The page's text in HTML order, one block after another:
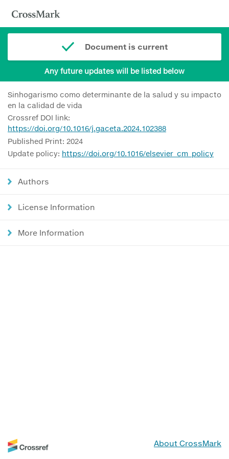
Document is current
Any future updates will be listed below
Sinhogarismo como determinante de la salud y su impacto
en la calidad de vida
Crossref DOI link:
https://doi.org/10.1016/j.gaceta.2024.102388
Published Print: 2024
Update policy: https://doi.org/10.1016/elsevier_cm_policy
Authors
License Information
More Information
About CrossMark